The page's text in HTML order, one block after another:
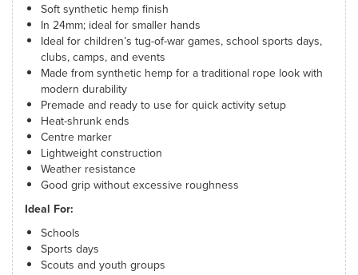
Soft synthetic hemp finish
In 24mm; ideal for smaller hands
Ideal for children’s tug-of-war games, school sports days,
clubs, camps, and events
Made from synthetic hemp for a traditional rope look with
modern durability
Premade and ready to use for quick activity setup
Heat-shrunk ends
Centre marker
Lightweight construction
Weather resistance
Good grip without excessive roughness
Ideal For:
Schools
Sports days
Scouts and youth groups